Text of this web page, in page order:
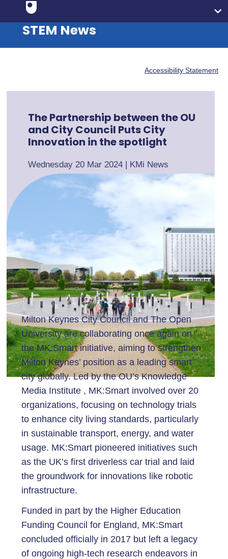
STEM News
Accessibility Statement
The Partnership between the OU
and City Council Puts City
Innovation in the spotlight
Wednesday 20 Mar 2024 | KMi News
Milton Keynes City Council and The Open
University are collaborating once again on
the MK:Smart initiative, aiming to strengthen
Milton Keynes’ position as a leading smart
city globally. Led by the OU’s Knowledge
Media Institute , MK:Smart involved over 20
organizations, focusing on technology trials
to enhance city living standards, particularly
in sustainable transport, energy, and water
usage. MK:Smart pioneered initiatives such
as the UK’s first driverless car trial and laid
the groundwork for innovations like robotic
infrastructure.
Funded in part by the Higher Education
Funding Council for England, MK:Smart
concluded officially in 2017 but left a legacy
of ongoing high-tech research endeavors in